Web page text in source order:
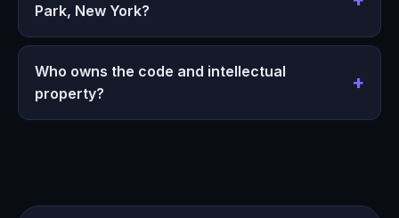
Park, New York?
Who owns the code and intellectual
property?